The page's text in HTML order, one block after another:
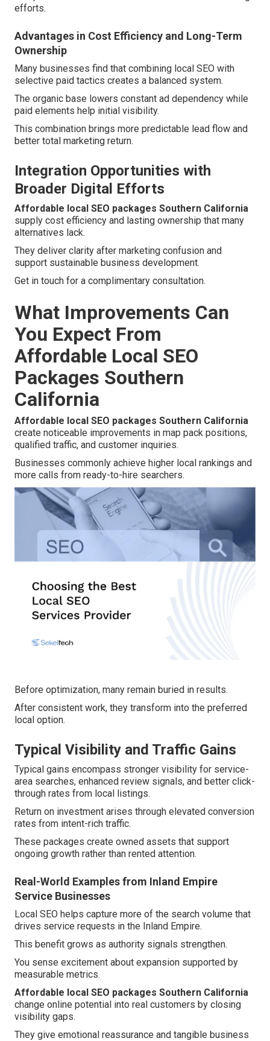
efforts.
Advantages in Cost Efficiency and Long-Term
Ownership
Many businesses find that combining local SEO with
selective paid tactics creates a balanced system.
The organic base lowers constant ad dependency while
paid elements help initial visibility.
This combination brings more predictable lead flow and
better total marketing return.
Integration Opportunities with
Broader Digital Efforts
Affordable local SEO packages Southern California
supply cost efficiency and lasting ownership that many
alternatives lack.
They deliver clarity after marketing confusion and
support sustainable business development.
Get in touch for a complimentary consultation.
What Improvements Can
You Expect From
Affordable Local SEO
Packages Southern
California
Affordable local SEO packages Southern California
create noticeable improvements in map pack positions,
qualified traffic, and customer inquiries.
Businesses commonly achieve higher local rankings and
more calls from ready-to-hire searchers.
Before optimization, many remain buried in results.
After consistent work, they transform into the preferred
local option.
Typical Visibility and Traffic Gains
Typical gains encompass stronger visibility for service-
area searches, enhanced review signals, and better click-
through rates from local listings.
Return on investment arises through elevated conversion
rates from intent-rich traffic.
These packages create owned assets that support
ongoing growth rather than rented attention.
Real-World Examples from Inland Empire
Service Businesses
Local SEO helps capture more of the search volume that
drives service requests in the Inland Empire.
This benefit grows as authority signals strengthen.
You sense excitement about expansion supported by
measurable metrics.
Affordable local SEO packages Southern California
change online potential into real customers by closing
visibility gaps.
They give emotional reassurance and tangible business